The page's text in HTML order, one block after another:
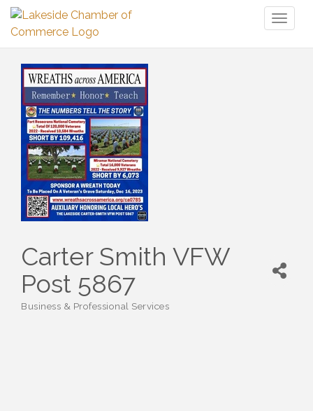
Carter Smith VFW
Post 5867
Business & Professional Services